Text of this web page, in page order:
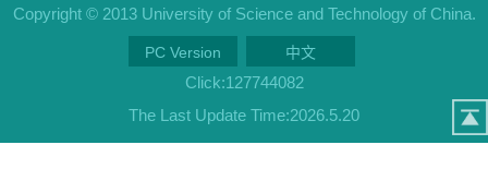
Copyright © 2013 University of Science and Technology of China.
PC Version 中文
Click:127744082
The Last Update Time:2026.5.20